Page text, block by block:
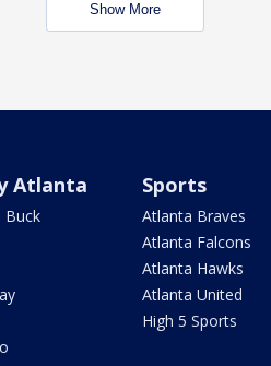
Show More
Atlanta
Buck
Sports
Atlanta Braves
Atlanta Falcons
Atlanta Hawks
Atlanta United
High 5 Sports